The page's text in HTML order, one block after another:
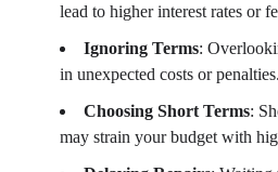
lead to higher interest rates or
Ignoring Terms:
in unexpected costs or penalties.
Choosing Short Terms:
may strain your budget with